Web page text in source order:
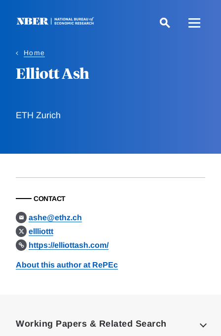
Home
Elliott Ash
ETH Zurich
CONTACT
ashe@ethz.ch
ellliottt
https://elliottash.com/
About this author at RePEc
Working Papers & Related Search